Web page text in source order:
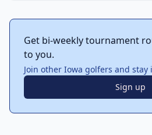
Get bi-weekly tournament
to you.
Join other Iowa golfers and stay
Sign up